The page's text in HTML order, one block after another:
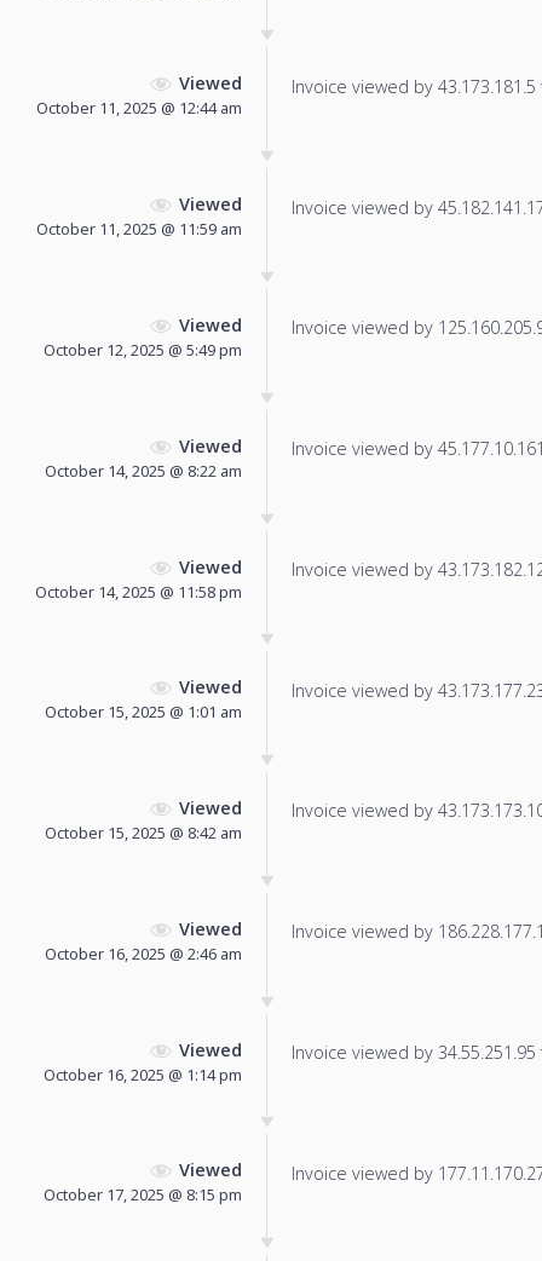
Viewed
October 11, 2025 @ 12:44 am
Invoice viewed by
Viewed
October 11, 2025 @ 11:59 am
Invoice viewed by
Viewed
October 12, 2025 @ 5:49 pm
Invoice viewed by
Viewed
October 14, 2025 @ 8:22 am
Invoice viewed by
Viewed
October 14, 2025 @ 11:58 pm
Invoice viewed by
Viewed
October 15, 2025 @ 1:01 am
Invoice viewed by
Viewed
October 15, 2025 @ 8:42 am
Invoice viewed by
Viewed
October 16, 2025 @ 2:46 am
Invoice viewed by
Viewed
October 16, 2025 @ 1:14 pm
Invoice viewed by
Viewed
October 17, 2025 @ 8:15 pm
Invoice viewed by